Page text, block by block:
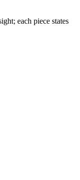
each piece states